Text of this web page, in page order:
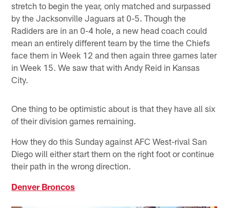
stretch to begin the year, only matched and surpassed
by the Jacksonville Jaguars at 0-5. Though the
Radiders are in an 0-4 hole, a new head coach could
mean an entirely different team by the time the Chiefs
face them in Week 12 and then again three games later
in Week 15. We saw that with Andy Reid in Kansas
City.
One thing to be optimistic about is that they have all six
of their division games remaining.
How they do this Sunday against AFC West-rival San
Diego will either start them on the right foot or continue
their path in the wrong direction.
Denver Broncos